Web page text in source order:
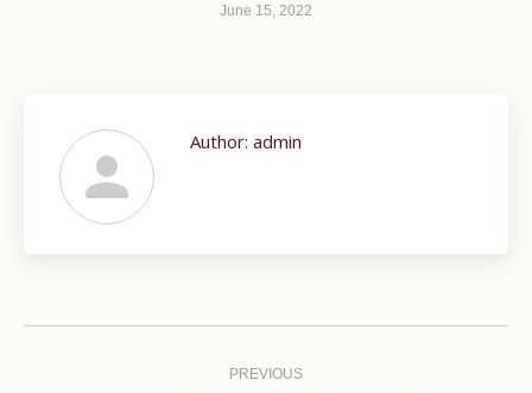
June 15, 2022
Author: admin
PREVIOUS